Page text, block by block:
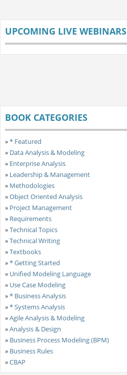
UPCOMING LIVE WEBINARS
BOOK CATEGORIES
»* Featured
» Data Analysis & Modeling
» Enterprise Analysis
» Leadership & Management
» Methodologies
»Object Oriented Analysis
» Project Management
» Requirements
»Technical Topics
»Technical Writing
»Textbooks
»* Getting Started
» Unified Modeling Language
» Use Case Modeling
»* Business Analysis
»* Systems Analysis
»Agile Analysis & Modeling
»Analysis & Design
» Business Process Modeling (BPM)
» Business Rules
»CBAP